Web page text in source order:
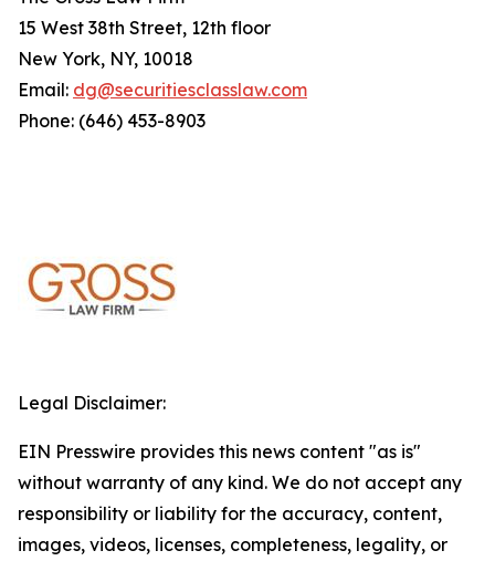
15 West 38th Street, 12th floor
New York, NY, 10018
Email: dg@securitiesclasslaw.com
Phone: (646) 453-8903
Legal Disclaimer:
EIN Presswire provides this news content "as is"
without warranty of any kind. We do not accept any
responsibility or liability for the accuracy, content,
images, videos, licenses, completeness, legality, or